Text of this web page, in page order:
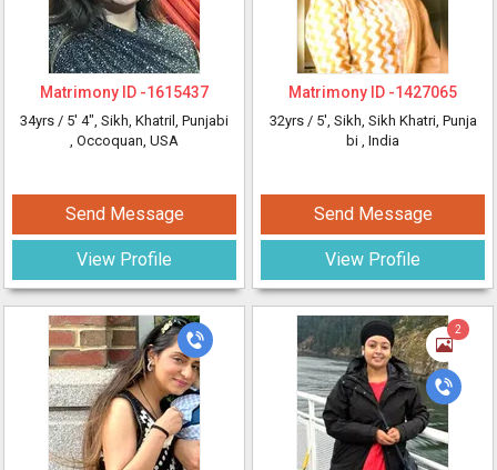
Matrimony ID -1615437
34yrs / 5' 4", Sikh, Khatril, Punjabi
, Occoquan, USA
Send Message
View Profile
Matrimony ID -1427065
32yrs / 5', Sikh, Sikh Khatri, Punja
bi , India
Send Message
View Profile
2